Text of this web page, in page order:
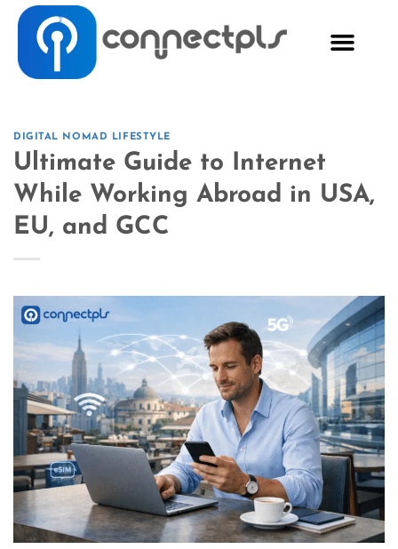
DIGITAL NOMAD LIFESTYLE
Ultimate Guide to Internet
While Working Abroad in USA,
EU, and GCC